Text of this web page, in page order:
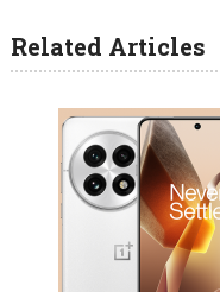
Related Articles